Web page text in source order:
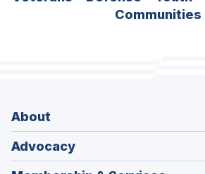
Communities
About
Advocacy